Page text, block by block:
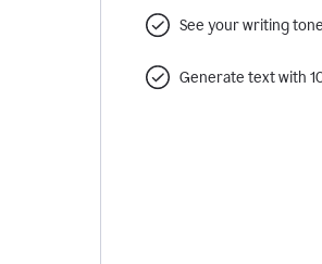
See your writing tone
Generate text with